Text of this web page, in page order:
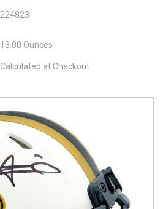
224823
13.00 Ounces
Calculated at Checkout